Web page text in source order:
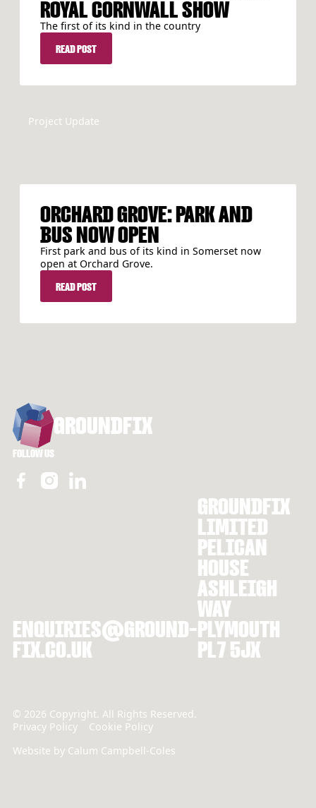
ROYAL CORNWALL SHOW
The first of its kind in the country
READ POST
READ POST
Project Update
ORCHARD GROVE: PARK AND
BUS NOW OPEN
First park and bus of its kind in Somerset now
open at Orchard Grove.
READ POST
READ POST
GROUNDFIX
FOLLOW US
ENQUIRIES@GROUND-
FIX.CO.UK
GROUNDFIX
LIMITED
PELICAN
HOUSE
ASHLEIGH
WAY
PLYMOUTH
PL7 5JX
© 2026 Copyright. All Rights Reserved.
Privacy Policy
Cookie Policy
Website by Calum Campbell-Coles